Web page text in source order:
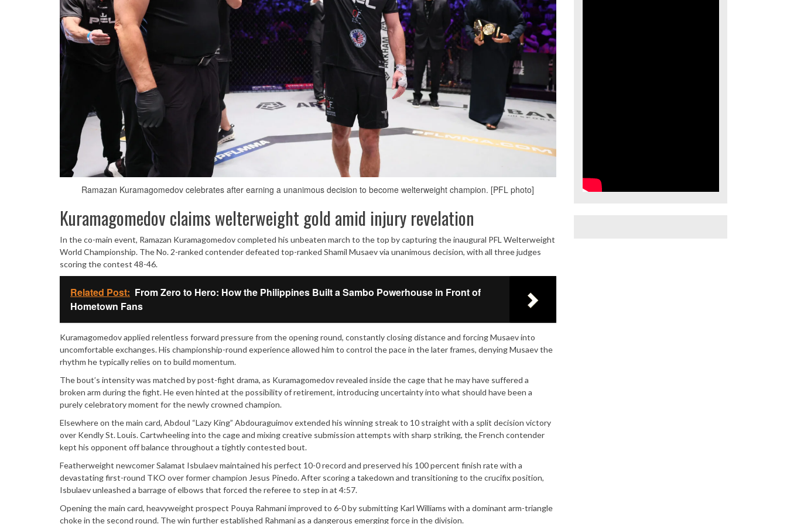
Ramazan Kuramagomedov celebrates after earning a unanimous decision to become welterweight champion. [PFL photo]
Kuramagomedov claims welterweight gold amid injury revelation
In the co-main event, Ramazan Kuramagomedov completed his unbeaten march to the top by capturing the inaugural PFL Welterweight
World Championship. The No. 2-ranked contender defeated top-ranked Shamil Musaev via unanimous decision, with all three judges
scoring the contest 48-46.
Related Post: From Zero to Hero: How the Philippines Built a Sambo Powerhouse in Front of
Hometown Fans
Kuramagomedov applied relentless forward pressure from the opening round, constantly closing distance and forcing Musaev into
uncomfortable exchanges. His championship-round experience allowed him to control the pace in the later frames, denying Musaev the
rhythm he typically relies on to build momentum.
The bout’s intensity was matched by post-fight drama, as Kuramagomedov revealed inside the cage that he may have suffered a
broken arm during the fight. He even hinted at the possibility of retirement, introducing uncertainty into what should have been a
purely celebratory moment for the newly crowned champion.
Elsewhere on the main card, Abdoul “Lazy King” Abdouraguimov extended his winning streak to 10 straight with a split decision victory
over Kendly St. Louis. Cartwheeling into the cage and mixing creative submission attempts with sharp striking, the French contender
kept his opponent off balance throughout a tightly contested bout.
Featherweight newcomer Salamat Isbulaev maintained his perfect 10-0 record and preserved his 100 percent finish rate with a
devastating first-round TKO over former champion Jesus Pinedo. After scoring a takedown and transitioning to the crucifix position,
Isbulaev unleashed a barrage of elbows that forced the referee to step in at 4:57.
Opening the main card, heavyweight prospect Pouya Rahmani improved to 6-0 by submitting Karl Williams with a dominant arm-triangle
choke in the second round. The win further established Rahmani as a dangerous emerging force in the division.